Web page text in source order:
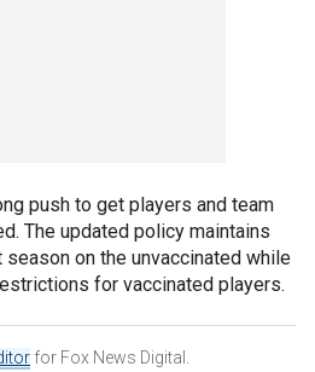
push to get players and team
The updated policy maintains
on the unvaccinated while
for vaccinated players.
for Fox News Digital.